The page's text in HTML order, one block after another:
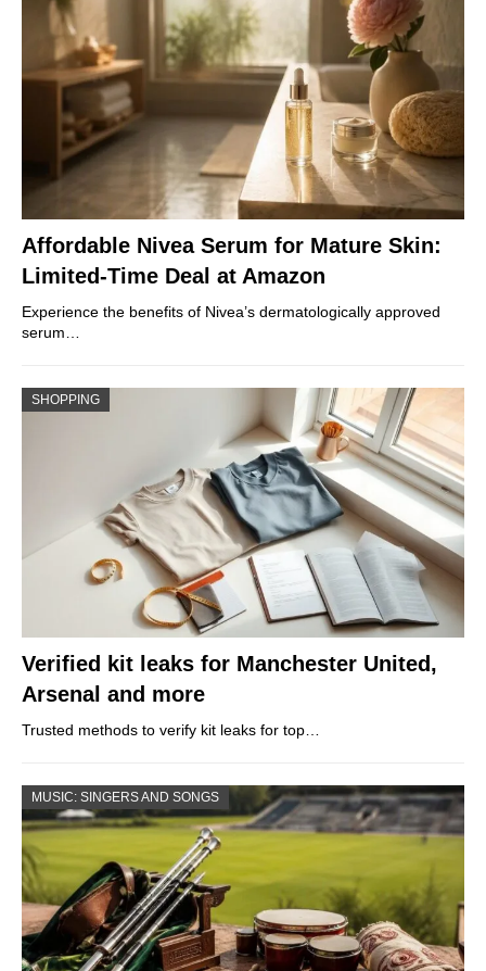
Affordable Nivea Serum for Mature Skin:
Limited-Time Deal at Amazon
Experience the benefits of Nivea’s dermatologically approved
serum…
SHOPPING
Verified kit leaks for Manchester United,
Arsenal and more
Trusted methods to verify kit leaks for top…
MUSIC: SINGERS AND SONGS